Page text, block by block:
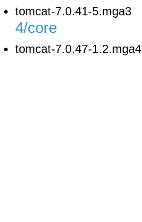
tomcat-7.0.41-5.mga3
4/core
tomcat-7.0.47-1.2.mga4